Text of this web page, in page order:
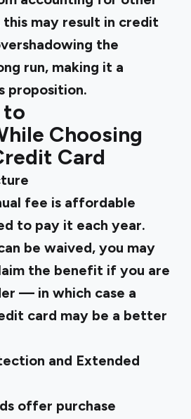
may result in credit
the
run, making it a
proposition.
to
Choosing
Card
fee is affordable
to pay it each year.
be waived, you may
the benefit if you are
— in which case a
card may be a better
and Extended
offer purchase